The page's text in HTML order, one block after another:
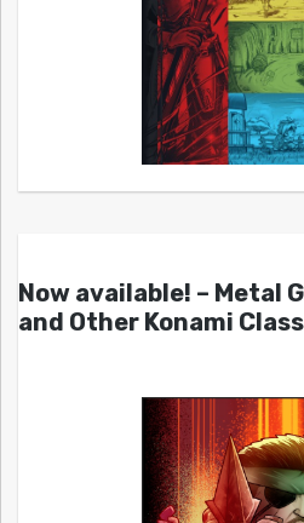
Now available! – Metal
and Other Konami